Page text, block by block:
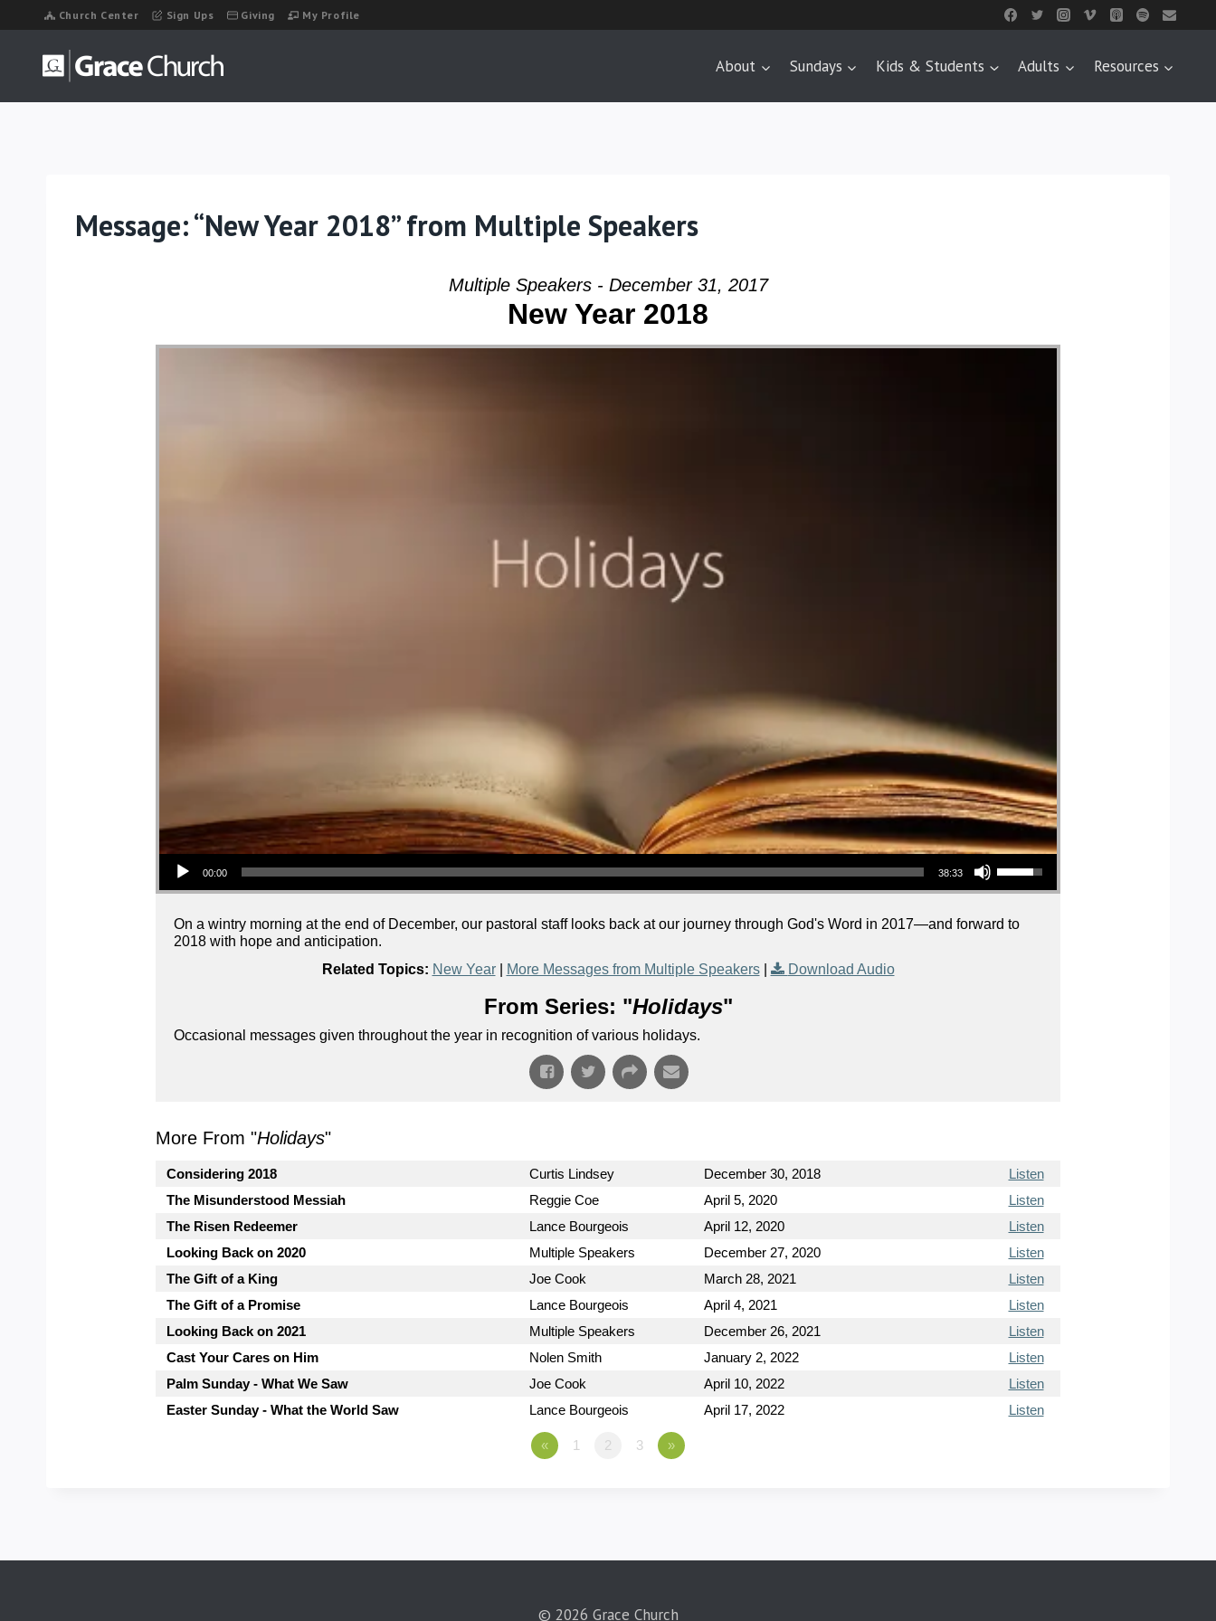
to
content
Church Center Sign Ups Giving My Profile
About Sundays Kids & Students Adults Resources
Message: “New Year 2018” from Multiple Speakers
Multiple Speakers - December 31, 2017
New Year 2018
Audio Player
00:00 38:33
Use Up/Down Arrow keys to increase or decrease volume.
On a wintry morning at the end of December, our pastoral staff looks back at our journey through God's Word in 2017—and forward to
2018 with hope and anticipation.
Related Topics: New Year| More Messages from Multiple Speakers| Download Audio
From Series: "Holidays"
Occasional messages given throughout the year in recognition of various holidays.
More From "Holidays"
Considering 2018 Curtis Lindsey December 30, 2018
Listen
The Misunderstood Messiah
Reggie Coe April 5, 2020
Listen
The Risen Redeemer
Lance Bourgeois April 12, 2020
Listen
Looking Back on 2020
Multiple Speakers December 27, 2020
Listen
The Gift of a King
Joe Cook March 28, 2021
Listen
The Gift of a Promise
Lance Bourgeois April 4, 2021
Listen
Looking Back on 2021
Multiple Speakers December 26, 2021
Listen
Cast Your Cares on Him
Nolen Smith January 2, 2022
Listen
Palm Sunday - What We Saw
Joe Cook April 10, 2022
Listen
Easter Sunday - What the World Saw
Lance Bourgeois April 17, 2022 Listen
« 1 2 3 »
© 2026 Grace Church